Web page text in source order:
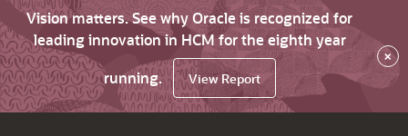
Vision matters. See why Oracle is recognized for
leading innovation in HCM for the eighth year
running.
View Report
×